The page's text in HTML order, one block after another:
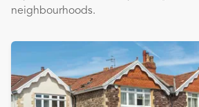
neighbourhoods.